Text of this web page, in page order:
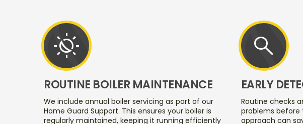
routine
ROUTINE BOILER MAINTENANCE
We include annual boiler servicing as part of our
Home Guard Support. This ensures your boiler is
regularly maintained, keeping it running efficiently
search
EARLY
Routine checks
problems before
approach can